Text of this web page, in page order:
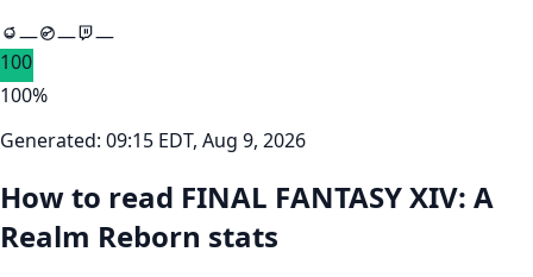
— —
—
100
100%
Generated: 09:15 EDT, Aug 9, 2026
How to read FINAL FANTASY XIV: A
Realm Reborn stats